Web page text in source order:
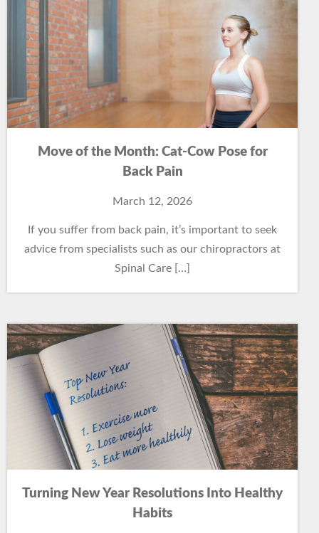
Move of the Month: Cat-Cow Pose for
Back Pain
March 12, 2026
If you suffer from back pain, it’s important to seek
advice from specialists such as our chiropractors at
Spinal Care […]
Turning New Year Resolutions Into Healthy
Habits